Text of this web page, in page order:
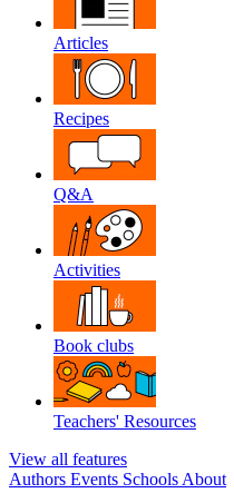
Articles
Recipes
Q&A
Activities
Book clubs
Teachers' Resources
View all features
Authors Events Schools About